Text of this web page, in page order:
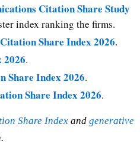
Citation Share Study
index ranking the firms.
Share Index 2026.
2026.
Share Index 2026.
Share Index 2026.
Share Index and generative